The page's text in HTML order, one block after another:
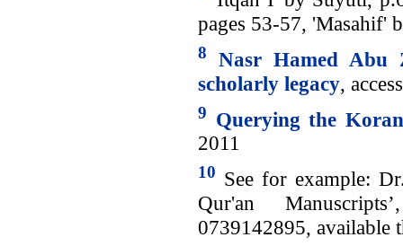
pages 53-57, 'Masahif'
8
Nasr Hamed Abu
scholarly legacy,
9 Querying the Koran
2011
10 See for example:
Qur'an
0739142895, available